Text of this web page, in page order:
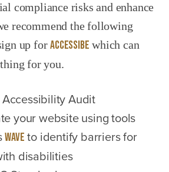
compliance risks and enhance
recommend the following
up forAccessibe which can
for you.
Audit
your website using tools
WAVE to identify barriers for
disabilities